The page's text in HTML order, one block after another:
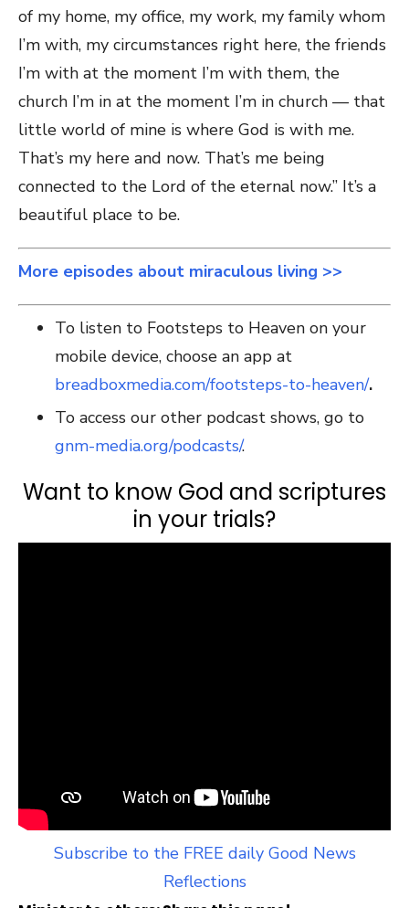
of my home, my office, my work, my family whom
I’m with, my circumstances right here, the friends
I’m with at the moment I’m with them, the
church I’m in at the moment I’m in church — that
little world of mine is where God is with me.
That’s my here and now. That’s me being
connected to the Lord of the eternal now.” It’s a
beautiful place to be.
More episodes about miraculous living >>
To listen to Footsteps to Heaven on your
mobile device, choose an app at
breadboxmedia.com/footsteps-to-heaven/.
To access our other podcast shows, go to
gnm-media.org/podcasts/.
Want to know God and scriptures
in your trials?
Subscribe to the FREE daily Good News
Reflections